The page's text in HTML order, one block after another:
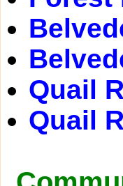
Quail
Quail